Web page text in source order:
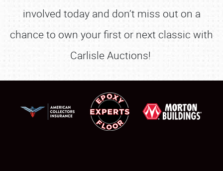
involved today and don’t miss out on a
chance to own your first or next classic with
Carlisle Auctions!